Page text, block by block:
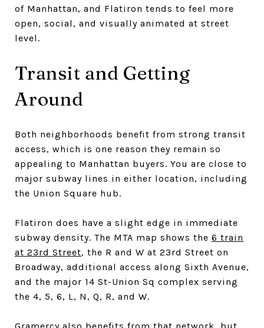
of Manhattan, and Flatiron tends to feel more
open, social, and visually animated at street
level.
Transit and Getting
Around
Both neighborhoods benefit from strong transit
access, which is one reason they remain so
appealing to Manhattan buyers. You are close to
major subway lines in either location, including
the Union Square hub.
Flatiron does have a slight edge in immediate
subway density. The MTA map shows the 6 train
at 23rd Street, the R and W at 23rd Street on
Broadway, additional access along Sixth Avenue,
and the major 14 St-Union Sq complex serving
the 4, 5, 6, L, N, Q, R, and W.